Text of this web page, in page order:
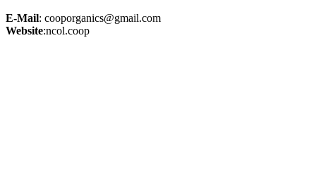
E-Mail: cooporganics@gmail.com
Website:ncol.coop